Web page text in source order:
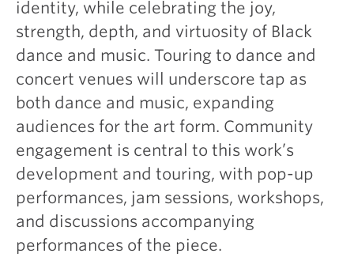
identity, while celebrating the joy,
strength, depth, and virtuosity of Black
dance and music. Touring to dance and
concert venues will underscore tap as
both dance and music, expanding
audiences for the art form. Community
engagement is central to this work’s
development and touring, with pop-up
performances, jam sessions, workshops,
and discussions accompanying
performances of the piece.